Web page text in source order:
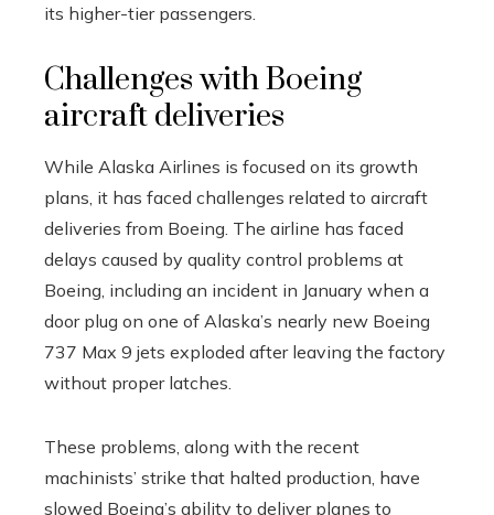
its higher-tier passengers.
Challenges with Boeing
aircraft deliveries
While Alaska Airlines is focused on its growth
plans, it has faced challenges related to aircraft
deliveries from Boeing. The airline has faced
delays caused by quality control problems at
Boeing, including an incident in January when a
door plug on one of Alaska’s nearly new Boeing
737 Max 9 jets exploded after leaving the factory
without proper latches.
These problems, along with the recent
machinists’ strike that halted production, have
slowed Boeing’s ability to deliver planes to